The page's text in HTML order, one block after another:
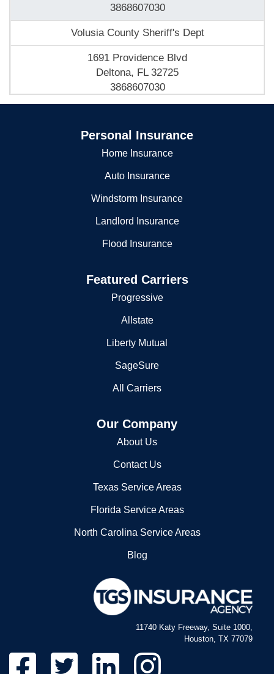
3868607030
Volusia County Sheriff's Dept
1691 Providence Blvd
Deltona, FL 32725
3868607030
Personal Insurance
Home Insurance
Auto Insurance
Windstorm Insurance
Landlord Insurance
Flood Insurance
Featured Carriers
Progressive
Allstate
Liberty Mutual
SageSure
All Carriers
Our Company
About Us
Contact Us
Texas Service Areas
Florida Service Areas
North Carolina Service Areas
Blog
11740 Katy Freeway, Suite 1000,
Houston, TX 77079